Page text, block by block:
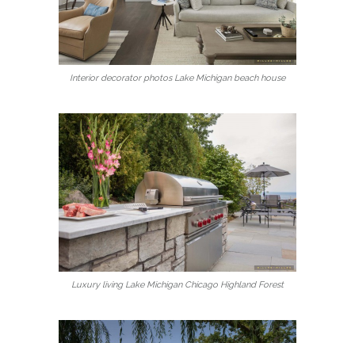
Interior decorator photos Lake Michigan beach house
Luxury living Lake Michigan Chicago Highland Forest